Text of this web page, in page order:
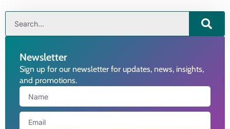
Newsletter
Sign up for our newsletter for updates, news, insights,
and promotions.